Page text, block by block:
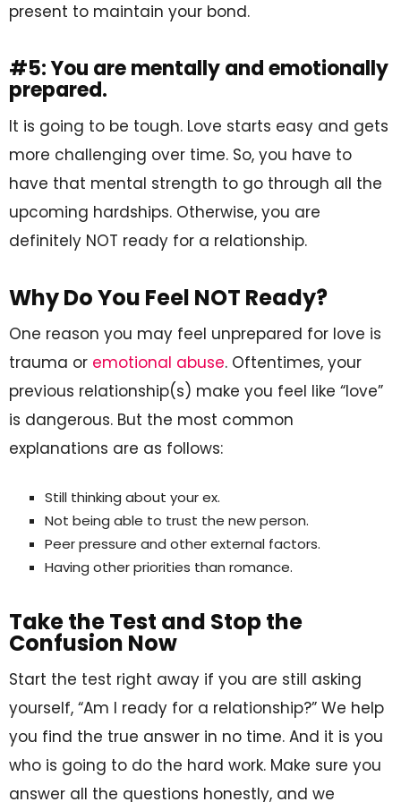
present to maintain your bond.
#5: You are mentally and emotionally
prepared.
It is going to be tough. Love starts easy and gets
more challenging over time. So, you have to
have that mental strength to go through all the
upcoming hardships. Otherwise, you are
definitely NOT ready for a relationship.
Why Do You Feel NOT Ready?
One reason you may feel unprepared for love is
trauma or emotional abuse. Oftentimes, your
previous relationship(s) make you feel like “love”
is dangerous. But the most common
explanations are as follows:
Still thinking about your ex.
Not being able to trust the new person.
Peer pressure and other external factors.
Having other priorities than romance.
Take the Test and Stop the
Confusion Now
Start the test right away if you are still asking
yourself, “Am I ready for a relationship?” We help
you find the true answer in no time. And it is you
who is going to do the hard work. Make sure you
answer all the questions honestly, and we